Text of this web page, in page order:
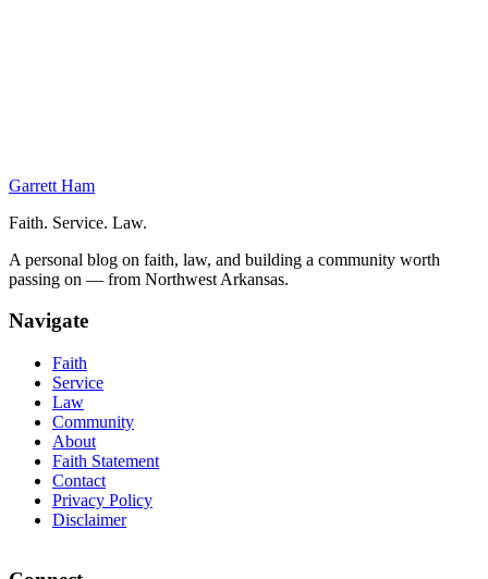
Garrett Ham
Faith. Service. Law.
A personal blog on faith, law, and building a community worth
passing on — from Northwest Arkansas.
Navigate
Faith
Service
Law
Community
About
Faith Statement
Contact
Privacy Policy
Disclaimer